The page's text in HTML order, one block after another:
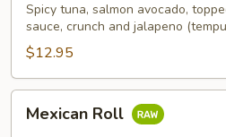
Spicy tuna, salmon avocado,
sauce, crunch and jalapeno
$12.95
RollMexican Roll